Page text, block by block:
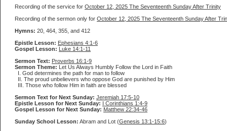
Recording of the service for October 12, 2025 The Seventeenth Sunday After Trinity
Recording of the sermon only for October 12, 2025 The Seventeenth Sunday After
Hymns: 20, 464, 355, and 412
Epistle Lesson: Ephesians 4:1-6
Gospel Lesson: Luke 14:1-11
Sermon Text: Proverbs 16:1-9
Sermon Theme: Let Us Always Humbly Follow the Lord in Faith
I. God determines the path for man to follow
II. The proud unbelievers who oppose God are punished by Him
III. Those who follow Him in faith are blessed
Sermon Text for Next Sunday: Jeremiah 17:5-10
Epistle Lesson for Next Sunday: I Corinthians 1:4-9
Gospel Lesson for Next Sunday: Matthew 22:34-46
Sunday School Lesson: Abram and Lot (Genesis 13:1-15:6)